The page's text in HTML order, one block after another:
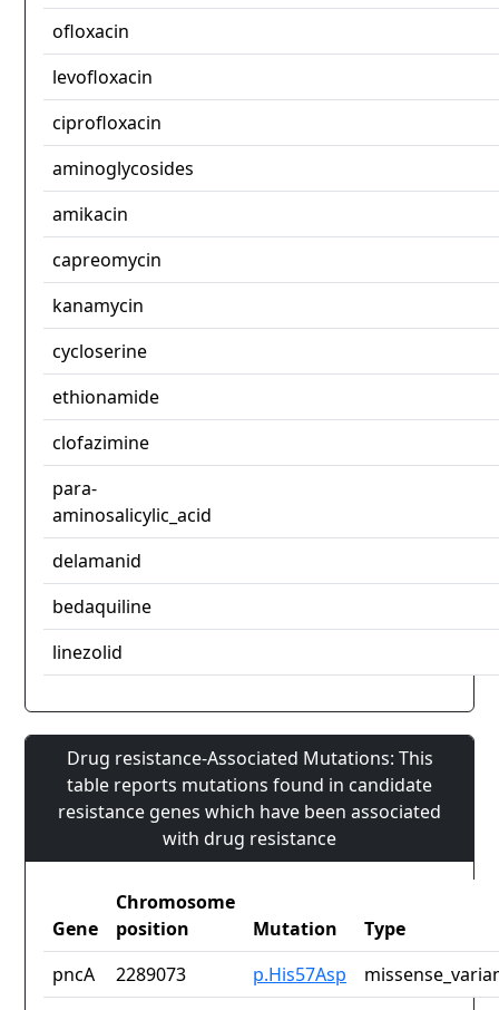
ofloxacin
levofloxacin
ciprofloxacin
aminoglycosides
amikacin
capreomycin
kanamycin
cycloserine
ethionamide
clofazimine
para-
aminosalicylic_acid
delamanid
bedaquiline
linezolid
Drug resistance-Associated Mutations: This
table reports mutations found in candidate
resistance genes which have been associated
with drug resistance
Gene
Chromosome
position
Mutation
Type
pncA
2289073 p.His57Asp